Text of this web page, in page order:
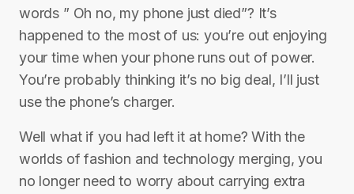
words ” Oh no, my phone just died”? It’s
happened to the most of us: you’re out enjoying
your time when your phone runs out of power.
You’re probably thinking it’s no big deal, I’ll just
use the phone’s charger.
Well what if you had left it at home? With the
worlds of fashion and technology merging, you
no longer need to worry about carrying extra